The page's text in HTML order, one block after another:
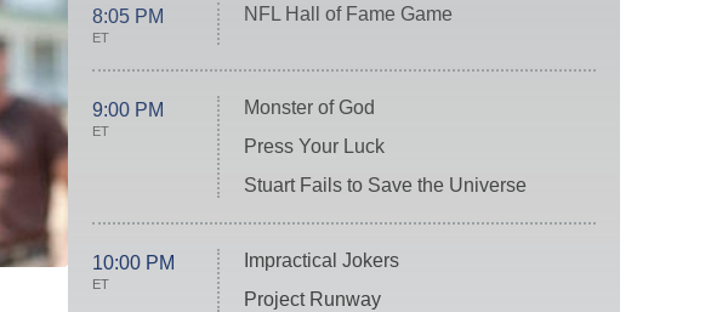
8:05 PM
ET
NFL Hall of Fame Game
9:00 PM
ET
Monster of God
Press Your Luck
Stuart Fails to Save the Universe
10:00 PM
ET
Impractical Jokers
Project Runway